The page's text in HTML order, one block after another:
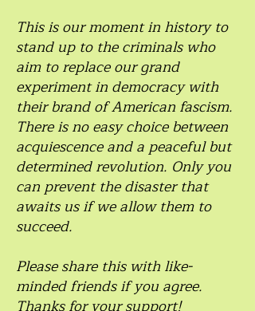
This is our moment in history to
stand up to the criminals who
aim to replace our grand
experiment in democracy with
their brand of American fascism.
There is no easy choice between
acquiescence and a peaceful but
determined revolution. Only you
can prevent the disaster that
awaits us if we allow them to
succeed.
Please share this with like-
minded friends if you agree.
Thanks for your support!